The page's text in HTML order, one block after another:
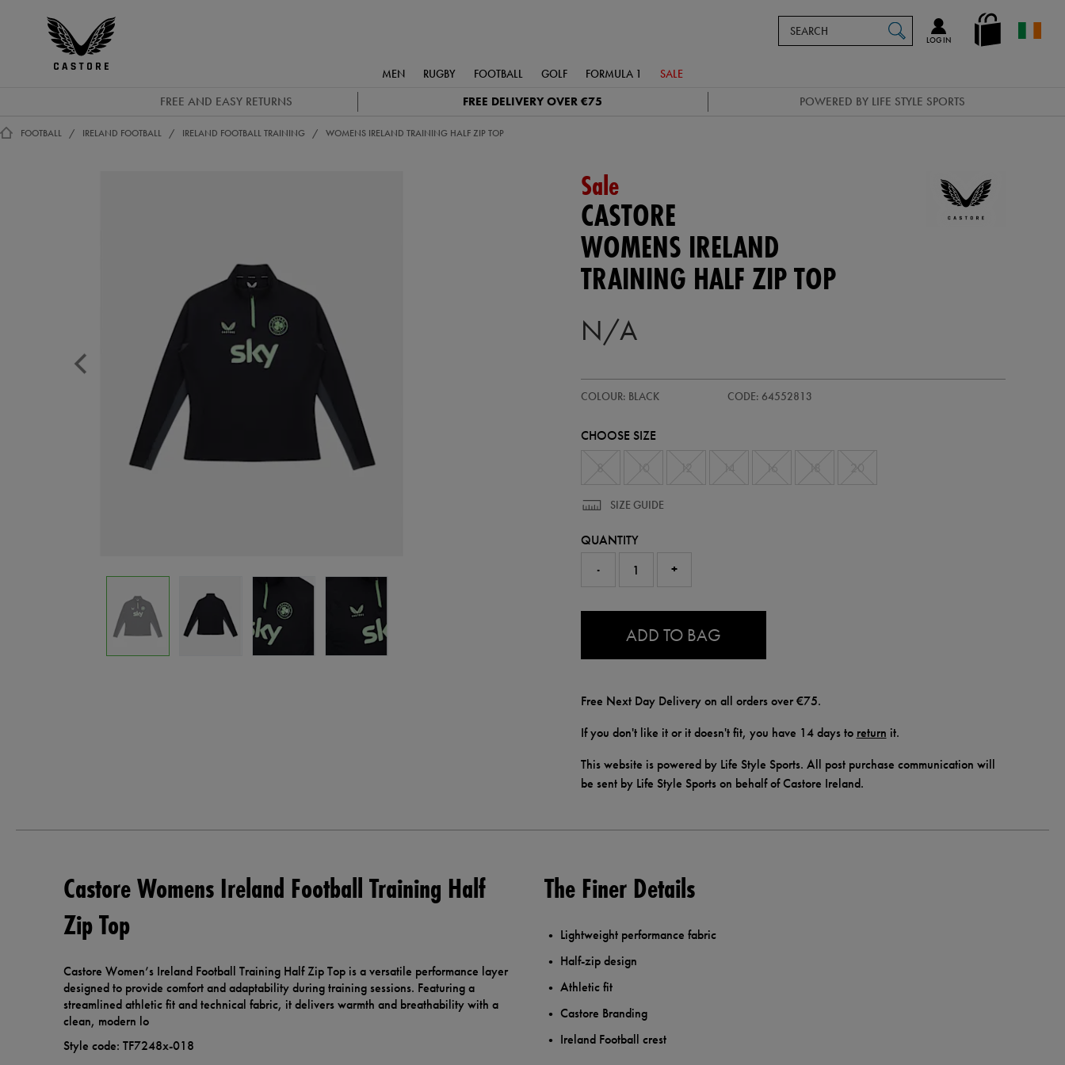
Castore
en_IE
LOG IN
Catalog
MEN RUGBY FOOTBALL GOLF FORMULA 1 SALE
FREE AND EASY RETURNS FREE DELIVERY OVER €75 POWERED BY LIFE STYLE SPORTS
FOOTBALL IRELAND FOOTBALL IRELAND FOOTBALL TRAINING WOMENS IRELAND TRAINING HALF ZIP TOP
Sale
CASTORE
WOMENS IRELAND
TRAINING HALF ZIP TOP
N/A
ireland-
zip-
COLOUR: BLACK CODE: 64552813
64552813
CHOOSE SIZE
SIZE GUIDE
QUANTITY
-
+
ADD TO BAG
Free Next Day Delivery on all orders over €75.
If you don't like it or it doesn't fit, you have 14 days to return it.
This website is powered by Life Style Sports. All post purchase communication will
be sent by Life Style Sports on behalf of Castore Ireland.
Castore Womens Ireland Football Training Half
Zip Top
Castore Women’s Ireland Football Training Half Zip Top is a versatile performance layer
designed to provide comfort and adaptability during training sessions. Featuring a
streamlined athletic fit and technical fabric, it delivers warmth and breathability with a
clean, modern lo
Style code: TF7248x-018
The Finer Details
Lightweight performance fabric
Half-zip design
Athletic fit
Castore Branding
Ireland Football crest